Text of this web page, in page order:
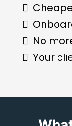
No
Your